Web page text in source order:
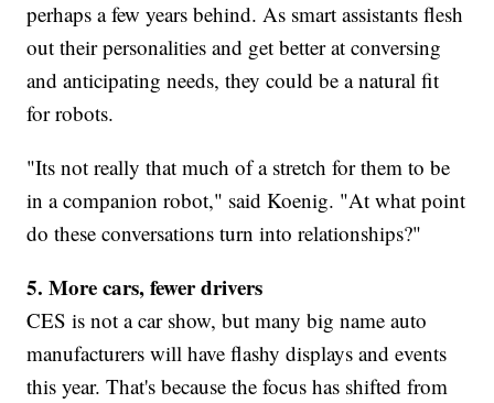
perhaps a few years behind. As smart assistants flesh
out their personalities and get better at conversing
and anticipating needs, they could be a natural fit
for robots.
"Its not really that much of a stretch for them to be
in a companion robot," said Koenig. "At what point
do these conversations turn into relationships?"
5. More cars, fewer drivers
CES is not a car show, but many big name auto
manufacturers will have flashy displays and events
this year. That's because the focus has shifted from